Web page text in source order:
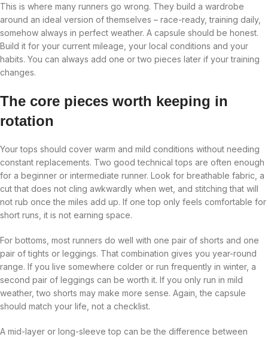
This is where many runners go wrong. They build a wardrobe
around an ideal version of themselves – race-ready, training daily,
somehow always in perfect weather. A capsule should be honest.
Build it for your current mileage, your local conditions and your
habits. You can always add one or two pieces later if your training
changes.
The core pieces worth keeping in
rotation
Your tops should cover warm and mild conditions without needing
constant replacements. Two good technical tops are often enough
for a beginner or intermediate runner. Look for breathable fabric, a
cut that does not cling awkwardly when wet, and stitching that will
not rub once the miles add up. If one top only feels comfortable for
short runs, it is not earning space.
For bottoms, most runners do well with one pair of shorts and one
pair of tights or leggings. That combination gives you year-round
range. If you live somewhere colder or run frequently in winter, a
second pair of leggings can be worth it. If you only run in mild
weather, two shorts may make more sense. Again, the capsule
should match your life, not a checklist.
A mid-layer or long-sleeve top can be the difference between